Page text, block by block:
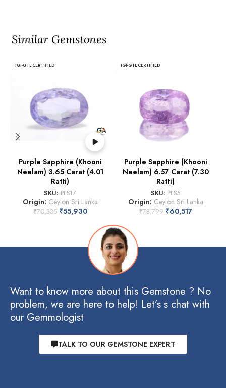
Similar Gemstones
IGI-GTL CERTIFIED
Purple Sapphire (Khooni
Neelam) 3.65 Carat (4.01
Ratti)
SKU: PLS17
Origin: Ceylon Sri Lanka
₹70,305 ₹55,930
IGI-GTL CERTIFIED
Purple Sapphire (Khooni
Neelam) 6.57 Carat (7.30
Ratti)
SKU: PLS5
Origin: Ceylon Sri Lanka
₹78,799 ₹60,517
Want to know more about this Gemstone ? No
problem, we are here to help! Let’s s chat with
our Gemmologist
TALK TO OUR GEMSTONE EXPERT